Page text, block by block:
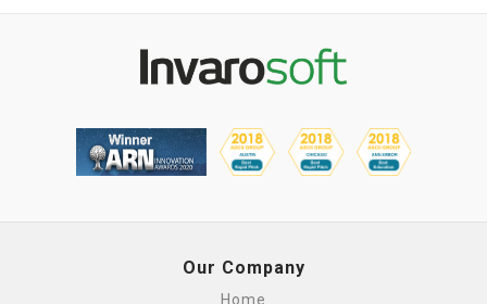
Our Company
Home